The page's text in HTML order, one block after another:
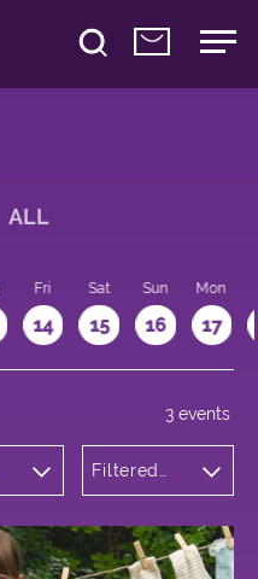
ALL
Fri
14
Sat
15
Sun
16
Mon
17
Filtered
3 events